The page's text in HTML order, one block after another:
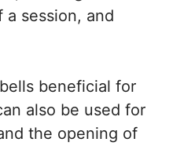
session, and
beneficial for
also be used for
the opening of